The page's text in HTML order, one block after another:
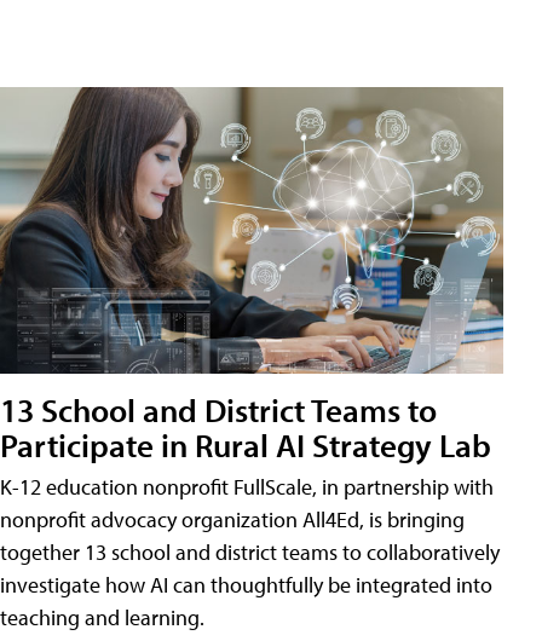
13 School and District Teams to
Participate in Rural AI Strategy Lab
K-12 education nonprofit FullScale, in partnership with
nonprofit advocacy organization All4Ed, is bringing
together 13 school and district teams to collaboratively
investigate how AI can thoughtfully be integrated into
teaching and learning.